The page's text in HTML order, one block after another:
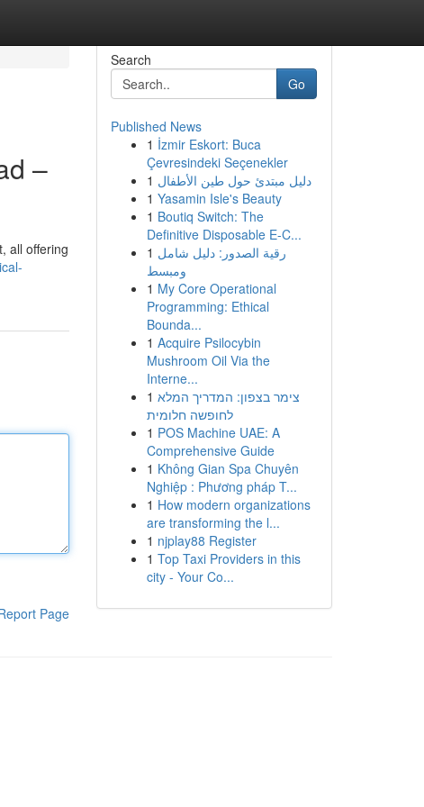
–
all offering
Page
Search
Go
Published News
1 İzmir Eskort: Buca
Çevresindeki Seçenekler
1 دليل مبتدئ حول طين الأطفال
1 Yasamin Isle's Beauty
1 Boutiq Switch: The
Definitive Disposable E-C...
1 رقية الصدور: دليل شامل
ومبسط
1 My Core Operational
Programming: Ethical
Bounda...
1 Acquire Psilocybin
Mushroom Oil Via the
Interne...
1 צימר בצפון: המדריך המלא
לחופשה חלומית
1 POS Machine UAE: A
Comprehensive Guide
1 Không Gian Spa Chuyên
Nghiệp : Phương pháp T...
1 How modern organizations
are transforming the l...
1 njplay88 Register
1 Top Taxi Providers in this
city - Your Co...